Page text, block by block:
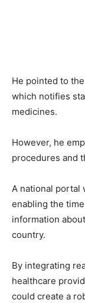
He pointed to
which notifies
medicines.
However, he
procedures and
A national portal
enabling the
information
country.
By integrating
healthcare
could create a